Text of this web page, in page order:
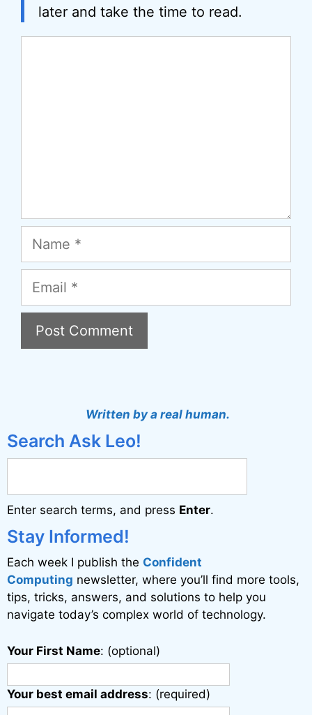
later and take the time to read.
Name
Email
Written by a real human.
Search Ask Leo!
Enter search terms, and press Enter.
Stay Informed!
Each week I publish the Confident
Computing newsletter, where you’ll find more tools,
tips, tricks, answers, and solutions to help you
navigate today’s complex world of technology.
Your First Name: (optional)
Your best email address: (required)